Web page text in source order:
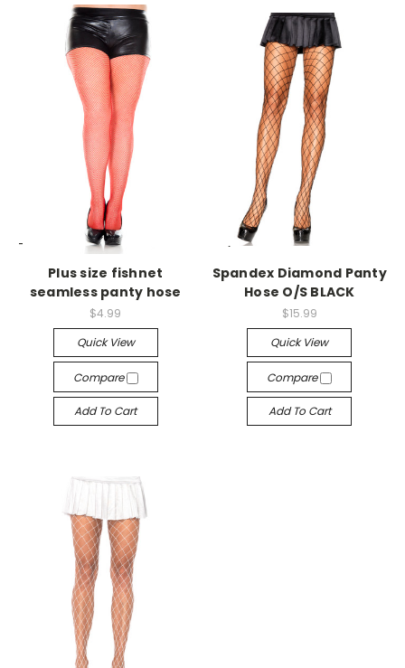
-->
Plus size fishnet
seamless panty hose
$4.99
Quick View
Compare
Add To Cart
-->
Spandex Diamond Panty
Hose O/S BLACK
$15.99
Quick View
Compare
Add To Cart